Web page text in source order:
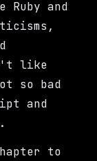
and
like
so bad
and
to